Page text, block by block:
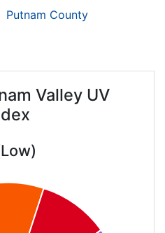
Putnam County
Valley UV